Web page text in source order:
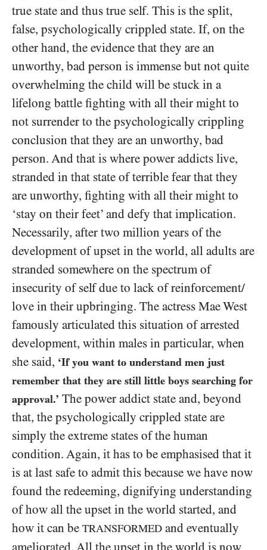
true state and thus true self. This is the split,
false, psychologically crippled state. If, on the
other hand, the evidence that they are an
unworthy, bad person is immense but not quite
overwhelming the child will be stuck in a
lifelong battle fighting with all their might to
not surrender to the psychologically crippling
conclusion that they are an unworthy, bad
person. And that is where power addicts live,
stranded in that state of terrible fear that they
are unworthy, fighting with all their might to
‘stay on their feet’ and defy that implication.
Necessarily, after two million years of the
development of upset in the world, all adults are
stranded somewhere on the spectrum of
insecurity of self due to lack of reinforcement/​
love in their upbringing. The actress Mae West
famously articulated this situation of arrested
development, within males in particular, when
she said, ‘If you want to understand men just
remember that they are still little boys searching for
approval.’ The power addict state and, beyond
that, the psychologically crippled state are
simply the extreme states of the human
condition. Again, it has to be emphasised that it
is at last safe to admit this because we have now
found the redeeming, dignifying understanding
of how all the upset in the world started, and
how it can be TRANSFORMED and eventually
ameliorated. All the upset in the world is now